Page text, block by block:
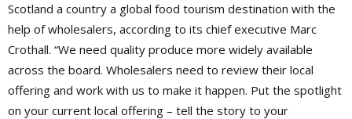
Scotland a country a global food tourism destination with the
help of wholesalers, according to its chief executive Marc
Crothall. “We need quality produce more widely available
across the board. Wholesalers need to review their local
offering and work with us to make it happen. Put the spotlight
on your current local offering – tell the story to your